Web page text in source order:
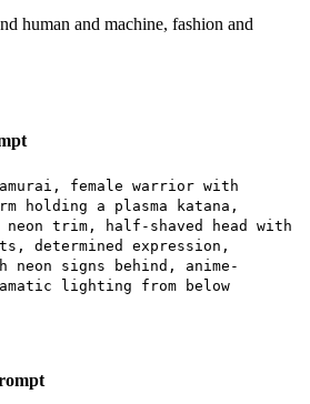
human and machine, fashion and
female warrior with
holding a plasma katana,
trim, half-shaved head with
determined expression,
signs behind, anime-
lighting from below